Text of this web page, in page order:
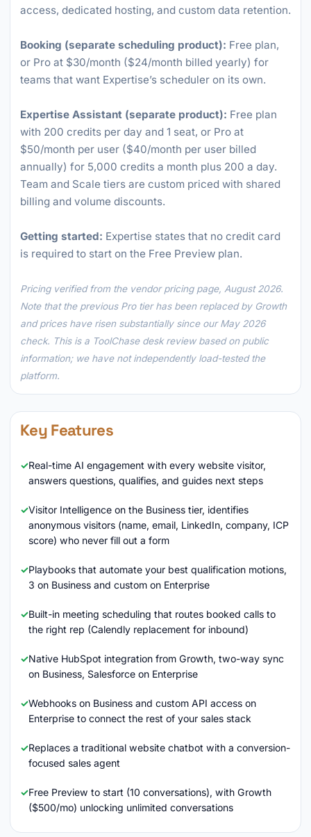
access, dedicated hosting, and custom data retention.
Booking (separate scheduling product): Free plan,
or Pro at $30/month ($24/month billed yearly) for
teams that want Expertise’s scheduler on its own.
Expertise Assistant (separate product): Free plan
with 200 credits per day and 1 seat, or Pro at
$50/month per user ($40/month per user billed
annually) for 5,000 credits a month plus 200 a day.
Team and Scale tiers are custom priced with shared
billing and volume discounts.
Getting started: Expertise states that no credit card
is required to start on the Free Preview plan.
Pricing verified from the vendor pricing page, August 2026.
Note that the previous Pro tier has been replaced by Growth
and prices have risen substantially since our May 2026
check. This is a ToolChase desk review based on public
information; we have not independently load-tested the
platform.
Key Features
Real-time AI engagement with every website visitor,
answers questions, qualifies, and guides next steps
Visitor Intelligence on the Business tier, identifies
anonymous visitors (name, email, LinkedIn, company, ICP
score) who never fill out a form
Playbooks that automate your best qualification motions,
3 on Business and custom on Enterprise
Built-in meeting scheduling that routes booked calls to
the right rep (Calendly replacement for inbound)
Native HubSpot integration from Growth, two-way sync
on Business, Salesforce on Enterprise
Webhooks on Business and custom API access on
Enterprise to connect the rest of your sales stack
Replaces a traditional website chatbot with a conversion-
focused sales agent
Free Preview to start (10 conversations), with Growth
($500/mo) unlocking unlimited conversations